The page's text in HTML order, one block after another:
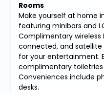
Rooms
Make yourself at home
featuring minibars and
Complimentary
connected, and
for your entertainment.
complimentary toiletries
Conveniences include
desks.